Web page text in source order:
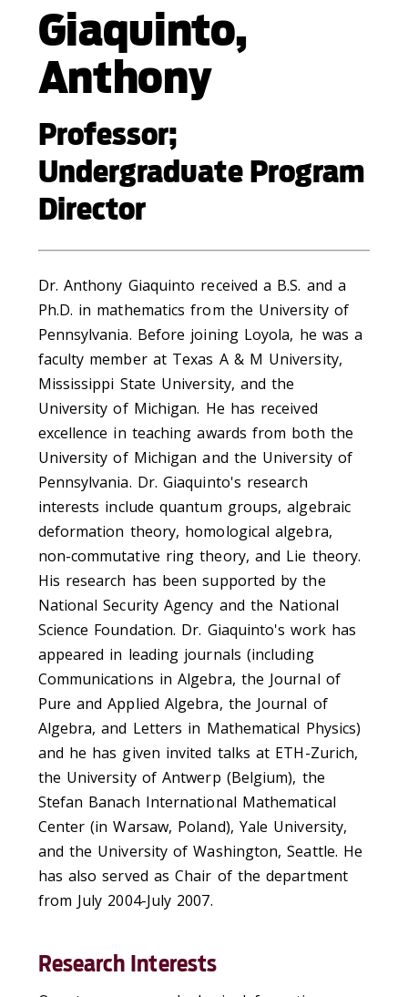
Giaquinto,
Anthony
Professor;
Undergraduate Program
Director
Dr. Anthony Giaquinto received a B.S. and a
Ph.D. in mathematics from the University of
Pennsylvania. Before joining Loyola, he was a
faculty member at Texas A & M University,
Mississippi State University, and the
University of Michigan. He has received
excellence in teaching awards from both the
University of Michigan and the University of
Pennsylvania. Dr. Giaquinto's research
interests include quantum groups, algebraic
deformation theory, homological algebra,
non-commutative ring theory, and Lie theory.
His research has been supported by the
National Security Agency and the National
Science Foundation. Dr. Giaquinto's work has
appeared in leading journals (including
Communications in Algebra, the Journal of
Pure and Applied Algebra, the Journal of
Algebra, and Letters in Mathematical Physics)
and he has given invited talks at ETH-Zurich,
the University of Antwerp (Belgium), the
Stefan Banach International Mathematical
Center (in Warsaw, Poland), Yale University,
and the University of Washington, Seattle. He
has also served as Chair of the department
from July 2004-July 2007.
Research Interests